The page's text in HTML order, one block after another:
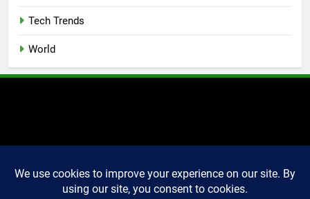
Tech Trends
World
2025 Markettechguru. All
rights reserved. Powered